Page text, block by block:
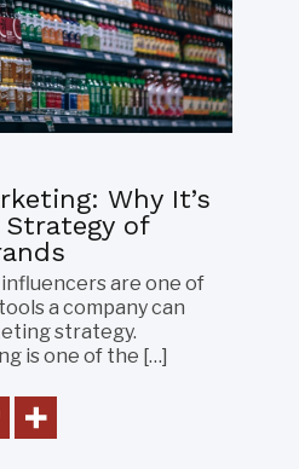
Why It’s
of
are one of
a company can
strategy.
is one of the […]